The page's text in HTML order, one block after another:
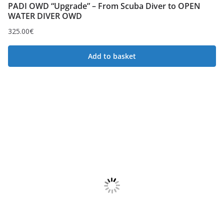
PADI OWD “Upgrade” – From Scuba Diver to OPEN
WATER DIVER OWD
325.00€
Add to basket